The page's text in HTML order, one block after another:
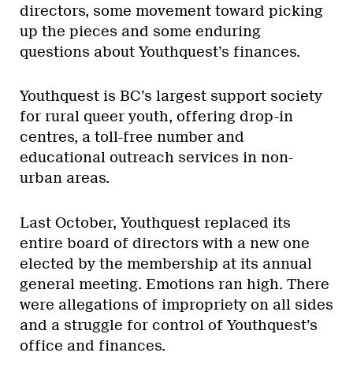
directors, some movement toward picking
up the pieces and some enduring
questions about Youthquest’s finances.
Youthquest is BC’s largest support society
for rural queer youth, offering drop-in
centres, a toll-free number and
educational outreach services in non-
urban areas.
Last October, Youthquest replaced its
entire board of directors with a new one
elected by the membership at its annual
general meeting. Emotions ran high. There
were allegations of impropriety on all sides
and a struggle for control of Youthquest’s
office and finances.